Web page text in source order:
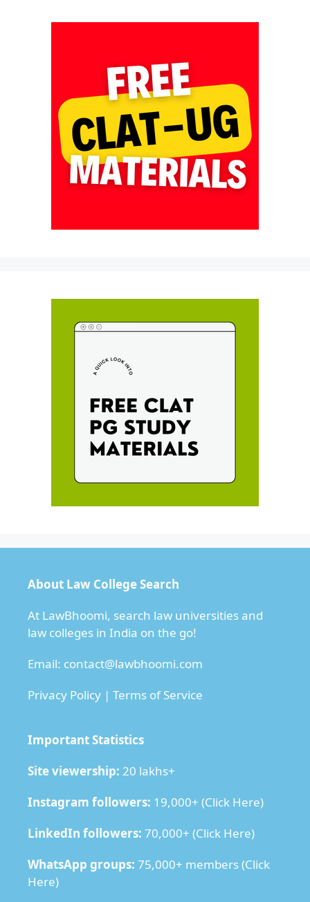
About Law College Search
At LawBhoomi, search law universities and
law colleges in India on the go!
Email: contact@lawbhoomi.com
Privacy Policy | Terms of Service
Important Statistics
Site viewership: 20 lakhs+
Instagram followers: 19,000+ (Click Here)
LinkedIn followers: 70,000+ (Click Here)
WhatsApp groups: 75,000+ members (Click
Here)